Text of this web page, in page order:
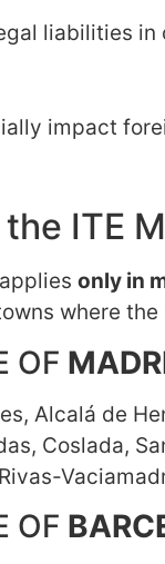
liabilities in
impact
ITE
only in
where the
OF
Alcalá de
Coslada,
OF